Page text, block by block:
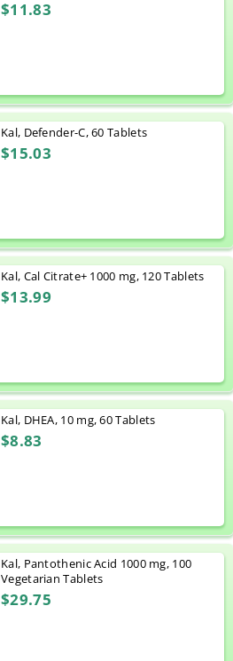
$11.83
Kal, Defender-C, 60 Tablets
$15.03
Kal, Cal Citrate+ 1000 mg, 120 Tablets
$13.99
Kal, DHEA, 10 mg, 60 Tablets
$8.83
Kal, Pantothenic Acid 1000 mg, 100
Vegetarian Tablets
$29.75